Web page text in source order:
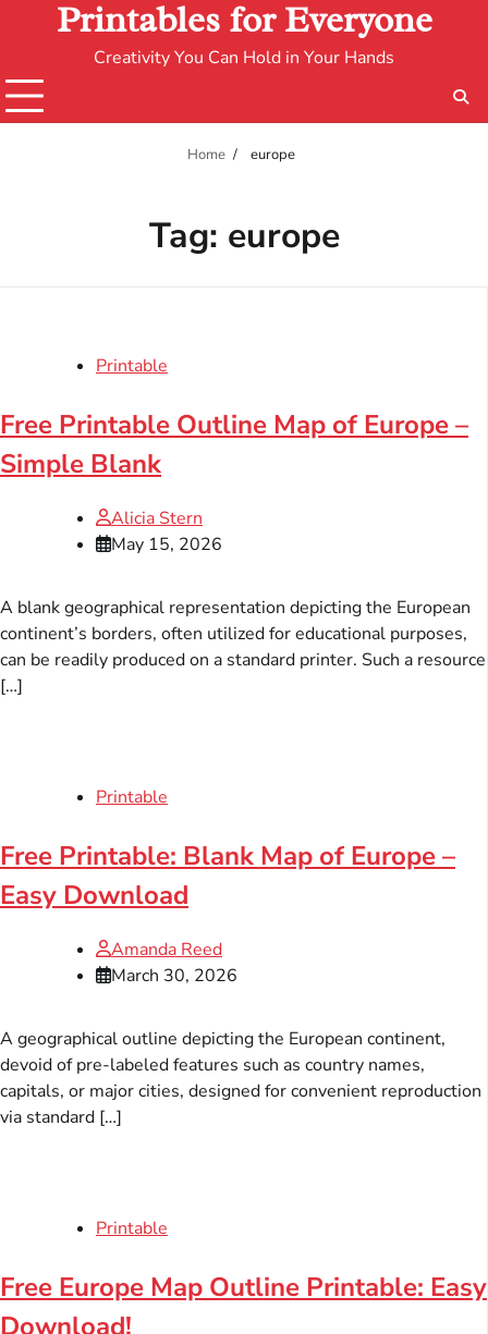
Printables for Everyone
Creativity You Can Hold in Your Hands
Home europe
Tag: europe
Printable
Free Printable Outline Map of Europe –
Simple Blank
Alicia Stern
May 15, 2026
A blank geographical representation depicting the European
continent’s borders, often utilized for educational purposes,
can be readily produced on a standard printer. Such a resource
[…]
Printable
Free Printable: Blank Map of Europe –
Easy Download
Amanda Reed
March 30, 2026
A geographical outline depicting the European continent,
devoid of pre-labeled features such as country names,
capitals, or major cities, designed for convenient reproduction
via standard […]
Printable
Free Europe Map Outline Printable: Easy
Download!